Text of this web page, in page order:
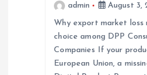
admin
August 3,
Why export market loss
choice among DPP
Companies If your
European Union, a